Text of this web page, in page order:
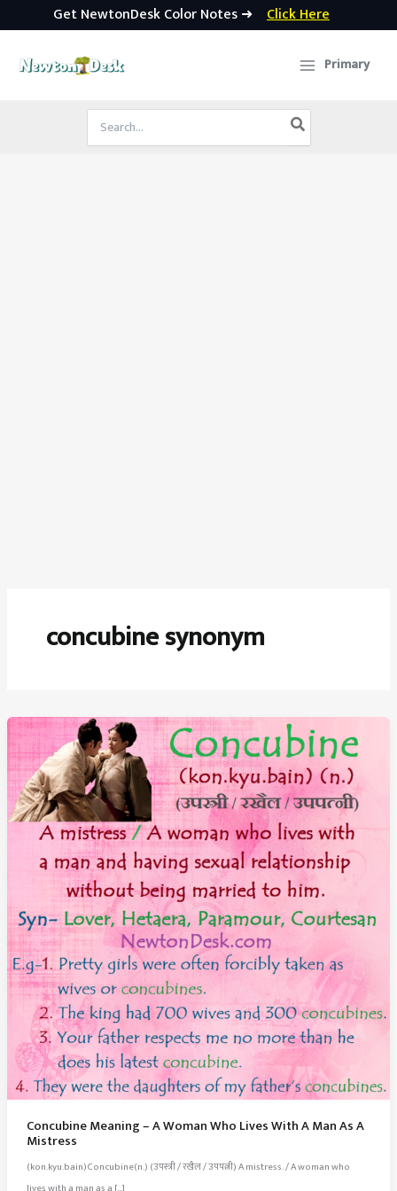
Get NewtonDesk Color Notes ➜ Click Here
Primary
Search
for:
concubine synonym
Concubine Meaning – A Woman Who Lives With A Man As A
Mistress
(kon.kyu.bain)Concubine(n.) (उपस्त्री / रखैल / उपपत्नी) A mistress. / A woman who